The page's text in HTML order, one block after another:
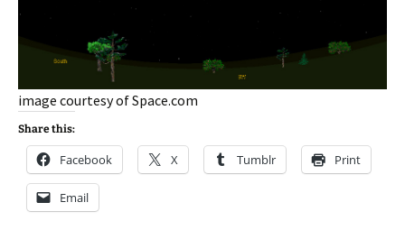
image courtesy of Space.com
Share this:
Facebook X Tumblr Print
Email